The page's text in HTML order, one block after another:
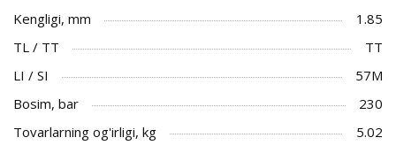
Kengligi, mm
1.85
TL / TT
TT
LI / SI
57M
Bosim, bar
230
Tovarlarning og'irligi, kg
5.02